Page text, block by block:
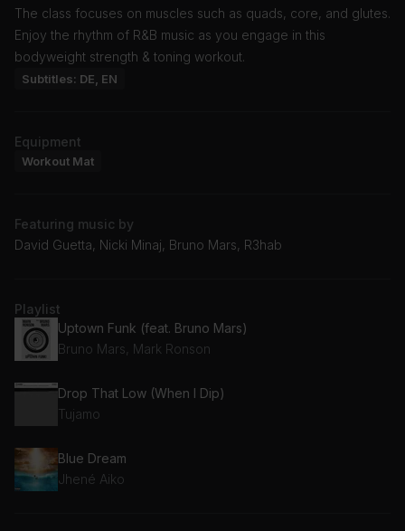
The class focuses on muscles such as quads, core, and glutes.
Enjoy the rhythm of R&B music as you engage in this
bodyweight strength & toning workout.
Subtitles: DE, EN
Equipment
Workout Mat
Featuring music by
David Guetta, Nicki Minaj, Bruno Mars, R3hab
Playlist
Uptown Funk (feat. Bruno Mars)
Bruno Mars, Mark Ronson
Drop That Low (When I Dip)
Tujamo
Blue Dream
Jhené Aiko